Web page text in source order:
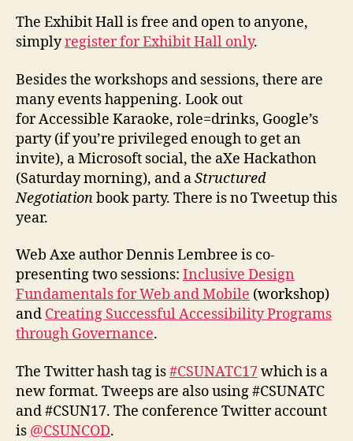
The Exhibit Hall is free and open to anyone,
simplyregister for Exhibit Hall only.
Besides the workshops and sessions, there are
many events happening. Look out
for Accessible Karaoke, role=drinks, Google’s
party (if you’re privileged enough to get an
invite), a Microsoft social, the aXe Hackathon
(Saturday morning), and aStructured
Negotiationbook party. There is no Tweetup this
year.
Web Axe author Dennis Lembree is co-
presenting two sessions: Inclusive Design
Fundamentals for Web and Mobile (workshop)
and Creating Successful Accessibility Programs
through Governance.
The Twitter hash tag is#CSUNATC17which is a
new format. Tweeps are also using #CSUNATC
and #CSUN17. The conference Twitter account
is @CSUNCOD.